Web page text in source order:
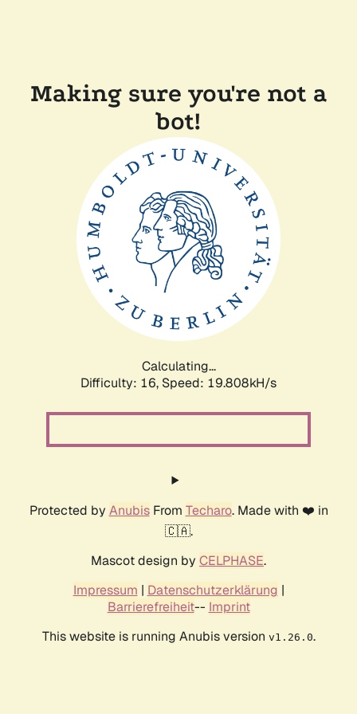
Making sure you're not a
bot!
Calculating...
Difficulty: 16, Speed: 19.808kH/s
Protected by AnubisFrom Techaro. Made with ❤️ in
🇨🇦.
Mascot design by CELPHASE.
Impressum | Datenschutzerklärung |
Barrierefreiheit-- Imprint
This website is running Anubis version v1.26.0.